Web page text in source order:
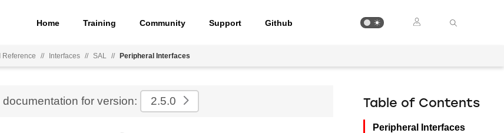
Home Training Community Support Github
Reference // Interfaces // SAL // Peripheral Interfaces
for version: 2.5.0 Table of Contents
Peripheral Interfaces